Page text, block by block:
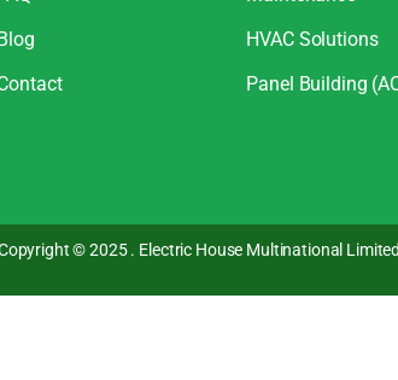
HVAC Solutions
Panel Building
© 2025 . Electric House Multinational